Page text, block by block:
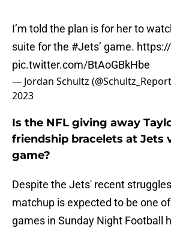
I’m told the plan is for her to
suite for the #Jets’ game.
pic.twitter.com/BtAoGBkHbe
— Jordan Schultz
2023
Is the NFL giving away
friendship bracelets at Jets
game?
Despite the Jets' recent
matchup is expected to be one
games in Sunday Night Football